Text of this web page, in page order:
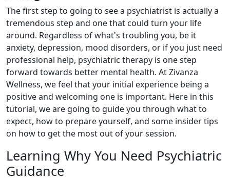
The first step to going to see a psychiatrist is actually a
tremendous step and one that could turn your life
around. Regardless of what's troubling you, be it
anxiety, depression, mood disorders, or if you just need
professional help, psychiatric therapy is one step
forward towards better mental health. At Zivanza
Wellness, we feel that your initial experience being a
positive and welcoming one is important. Here in this
tutorial, we are going to guide you through what to
expect, how to prepare yourself, and some insider tips
on how to get the most out of your session.
Learning Why You Need Psychiatric
Guidance